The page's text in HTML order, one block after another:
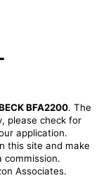
BFA2200. The
please check for
application.
this site and make
commission.
Associates.